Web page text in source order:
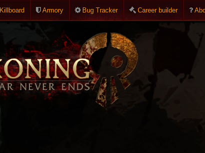
Killboard Armory Bug Tracker Career builder